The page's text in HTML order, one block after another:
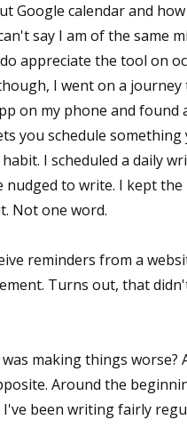
Google calendar and
say I am of the same
appreciate the tool on
I went on a journey
on my phone and found
you schedule something
I scheduled a daily
nudged to write. I kept
Not one word.
reminders from a
Turns out, that
making things worse?
Around the
been writing fairly